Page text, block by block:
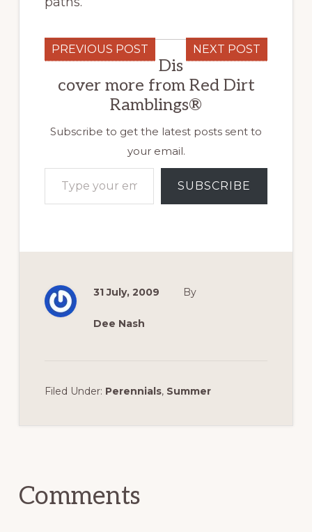
PREVIOUS POST NEXT POST
Dis
cover more from Red Dirt
Ramblings®
Subscribe to get the latest posts sent to
your email.
Type your email…
SUBSCRIBE
31 July, 2009 By
Dee Nash
Filed Under: Perennials, Summer
Comments